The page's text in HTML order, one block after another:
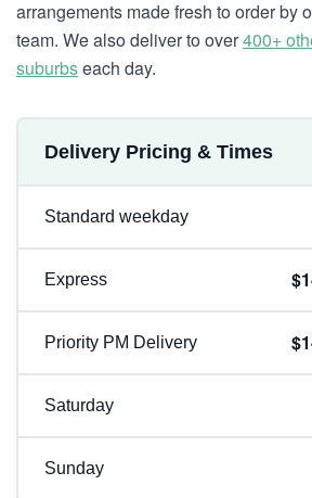
arrangements made fresh to order by
team. We also deliver to over400+
suburbseach day.
Delivery Pricing & Times
Standard weekday
Express
Priority PM Delivery
Saturday
Sunday